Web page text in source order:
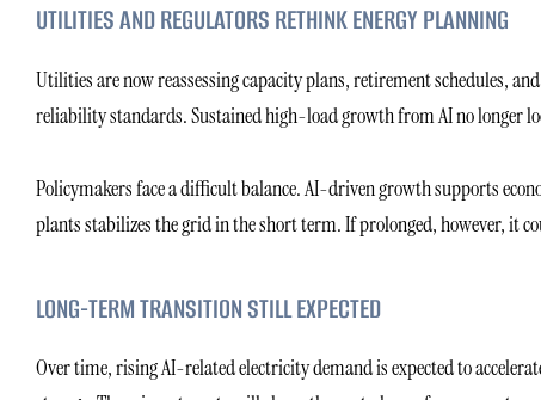
UTILITIES AND REGULATORS RETHINK ENERGY PLANNING
Utilities are now reassessing capacity plans, retirement schedules,
reliability standards. Sustained high-load growth from AI no longer
Policymakers face a difficult balance. AI-driven growth supports
plants stabilizes the grid in the short term. If prolonged, however, it
LONG-TERM TRANSITION STILL EXPECTED
Over time, rising AI-related electricity demand is expected to